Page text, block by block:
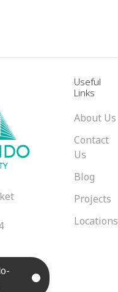
Useful
Links
About Us
Contact
Us
Blog
Projects
Locations